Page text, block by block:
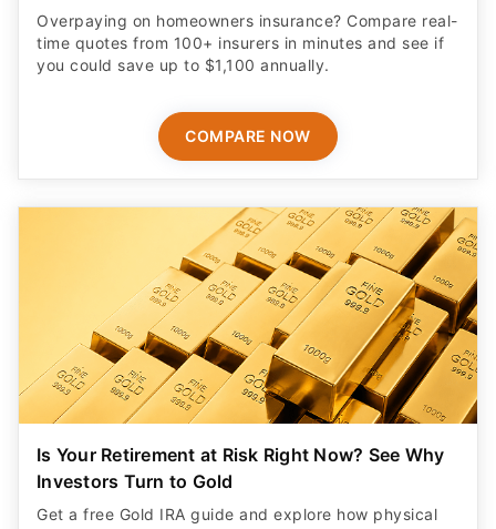
Overpaying on homeowners insurance? Compare real-
time quotes from 100+ insurers in minutes and see if
you could save up to $1,100 annually.
COMPARE NOW
Is Your Retirement at Risk Right Now? See Why
Investors Turn to Gold
Get a free Gold IRA guide and explore how physical